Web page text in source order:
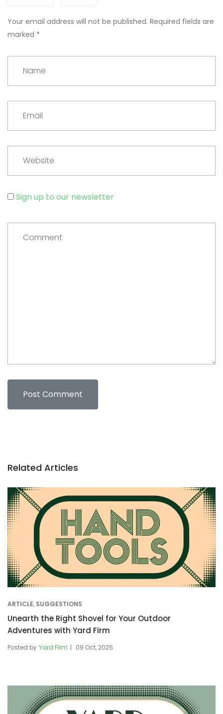
Your email address will not be published. Required fields are
marked *
Sign up to our newsletter
Related Articles
ARTICLE, SUGGESTIONS
Unearth the Right Shovel for Your Outdoor
Adventures with Yard Firm
Posted by Yard Firm 09 Oct, 2025